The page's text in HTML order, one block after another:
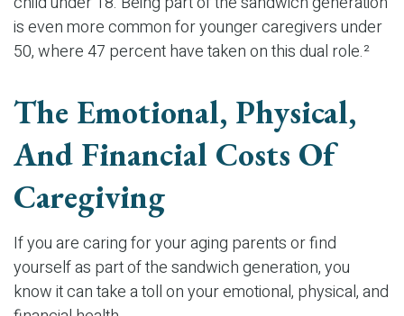
is even more common for younger caregivers under
50, where 47 percent have taken on this dual role.²
The Emotional, Physical,
And Financial Costs Of
Caregiving
If you are caring for your aging parents or find
yourself as part of the sandwich generation, you
know it can take a toll on your emotional, physical, and